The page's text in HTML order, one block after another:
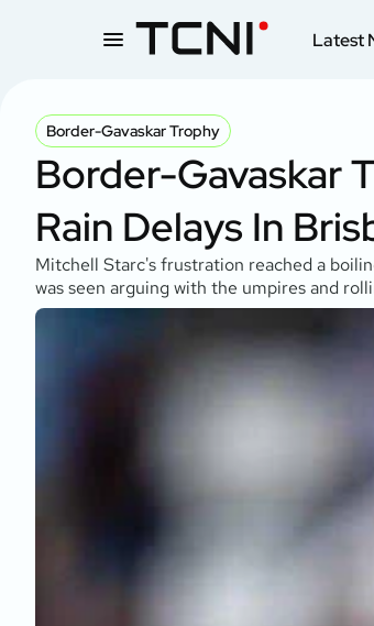
Latest
Border-Gavaskar Trophy
Border-Gavaskar
Rain Delays In
Mitchell Starc's frustration reached a
was seen arguing with the umpires and